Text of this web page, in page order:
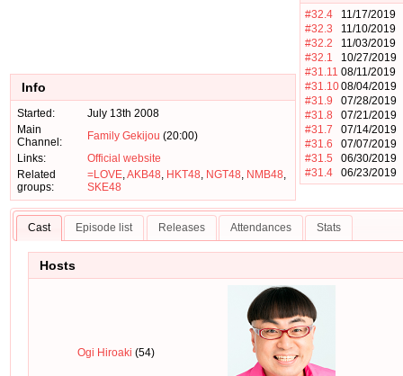
#32.4
11/17/2019
#32.3
11/10/2019
#32.2
11/03/2019
#32.1
10/27/2019
#31.11 08/11/2019
#31.1008/04/2019
#31.9
07/28/2019
#31.8
07/21/2019
#31.7
07/14/2019
#31.6
07/07/2019
#31.5
06/30/2019
#31.4
06/23/2019
Info
Started:
July 13th 2008
Main
Channel:
Family Gekijou (20:00)
Links:
Official website
Related
groups:
=LOVE,AKB48, HKT48, NGT48, NMB48,
SKE48
Cast Episode list Releases Attendances Stats
Hosts
Ogi Hiroaki (54)